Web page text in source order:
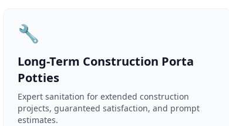
🔧
Long-Term Construction Porta
Potties
Expert sanitation for extended construction
projects, guaranteed satisfaction, and prompt
estimates.